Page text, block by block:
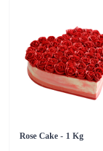
Rose Cake - 1 Kg